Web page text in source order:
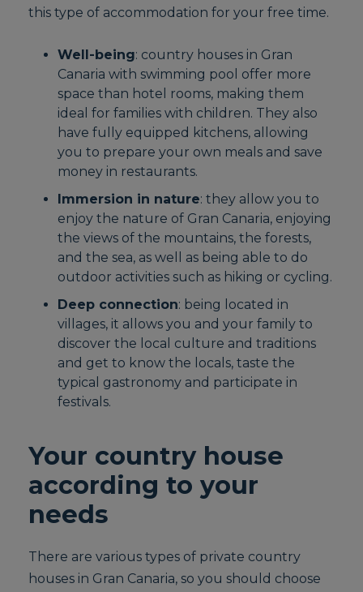
this type of accommodation for your free time.
Well-being: country houses in Gran
Canaria with swimming pool offer more
space than hotel rooms, making them
ideal for families with children. They also
have fully equipped kitchens, allowing
you to prepare your own meals and save
money in restaurants.
Immersion in nature: they allow you to
enjoy the nature of Gran Canaria, enjoying
the views of the mountains, the forests,
and the sea, as well as being able to do
outdoor activities such as hiking or cycling.
Deep connection: being located in
villages, it allows you and your family to
discover the local culture and traditions
and get to know the locals, taste the
typical gastronomy and participate in
festivals.
Your country house
according to your
needs
There are various types of private country
houses in Gran Canaria, so you should choose